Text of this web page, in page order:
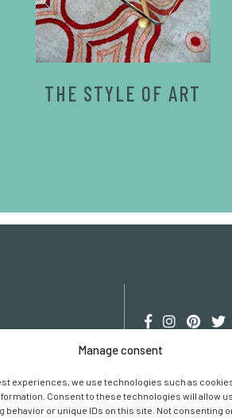
Manage consent
experiences, we use technologies such as
Consent to these technologies will allow
behavior or unique IDs on this site. Not consenting
THE STYLE OF ART